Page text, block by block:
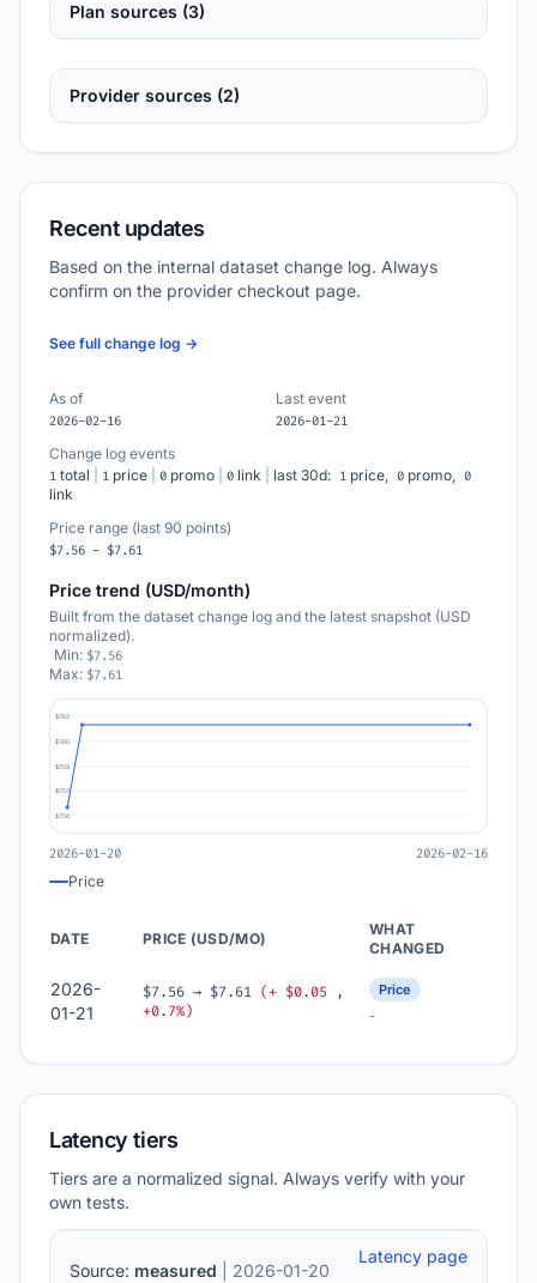
Plan sources (3)
Provider sources (2)
Recent updates
Based on the internal dataset change log. Always
confirm on the provider checkout page.
See full change log →
As of
2026-02-16
Last event
2026-01-21
Change log events
1 total 1 price 0 promo 0 link last 30d: 1 price, 0 promo, 0
link
Price range (last 90 points)
$7.56 - $7.61
Price trend (USD/month)
Built from the dataset change log and the latest snapshot (USD
normalized).
Min: $7.56
Max: $7.61
$7.62
$7.60
$7.59
$7.57
$7.56
2026-01-20 2026-02-16
Price
DATE PRICE (USD/MO)
WHAT
CHANGED
2026-
01-21
$7.56 → $7.61 (+ $0.05 ,
+0.7%)
Price
-
Latency tiers
Tiers are a normalized signal. Always verify with your
own tests.
Source: measured | 2026-01-20
Latency page